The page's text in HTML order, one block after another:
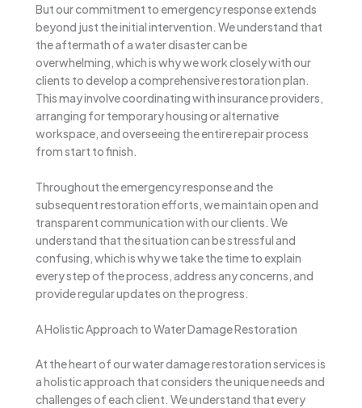
But our commitment to emergency response extends
beyond just the initial intervention. We understand that
the aftermath of a water disaster can be
overwhelming, which is why we work closely with our
clients to develop a comprehensive restoration plan.
This may involve coordinating with insurance providers,
arranging for temporary housing or alternative
workspace, and overseeing the entire repair process
from start to finish.
Throughout the emergency response and the
subsequent restoration efforts, we maintain open and
transparent communication with our clients. We
understand that the situation can be stressful and
confusing, which is why we take the time to explain
every step of the process, address any concerns, and
provide regular updates on the progress.
A Holistic Approach to Water Damage Restoration
At the heart of our water damage restoration services is
a holistic approach that considers the unique needs and
challenges of each client. We understand that every